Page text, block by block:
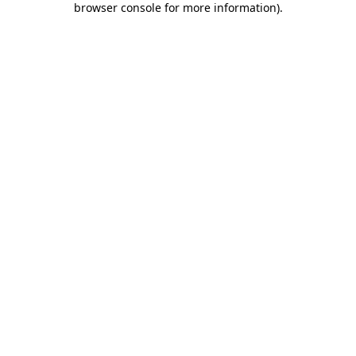
browser console for more information).